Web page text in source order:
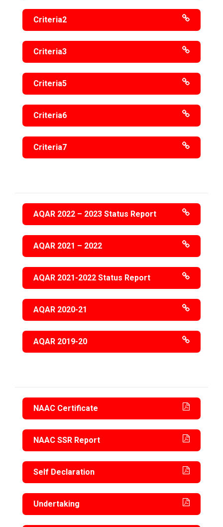
Criteria2
Criteria3
Criteria5
Criteria6
Criteria7
AQAR 2022 – 2023 Status Report
AQAR 2021 – 2022
AQAR 2021-2022 Status Report
AQAR 2020-21
AQAR 2019-20
NAAC Certificate
NAAC SSR Report
Self Declaration
Undertaking